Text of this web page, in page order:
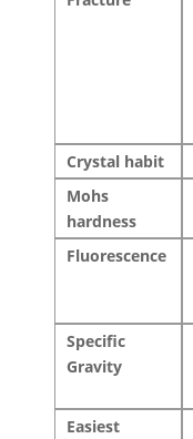
Crystal habit
Mohs
hardness
Fluorescence
Specific
Gravity
Easiest